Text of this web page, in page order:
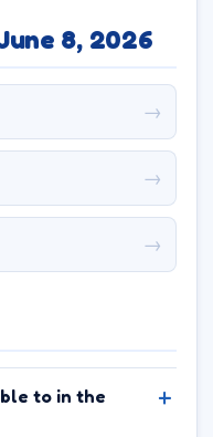
8, 2026
→
→
→
to in the